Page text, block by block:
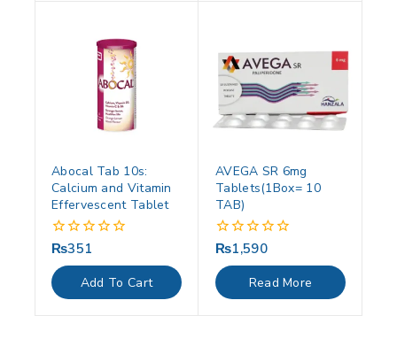
Abocal Tab 10s:
Calcium and Vitamin
Effervescent Tablet
0
out
of
5
₨351
Add To Cart
AVEGA SR 6mg
Tablets(1Box= 10
TAB)
0
out
of
5
₨1,590
Read More